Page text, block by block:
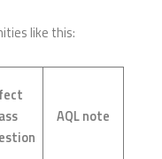
like this:
AQL note